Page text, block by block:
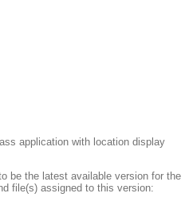
application with location display
be the latest available version for the
file(s) assigned to this version: